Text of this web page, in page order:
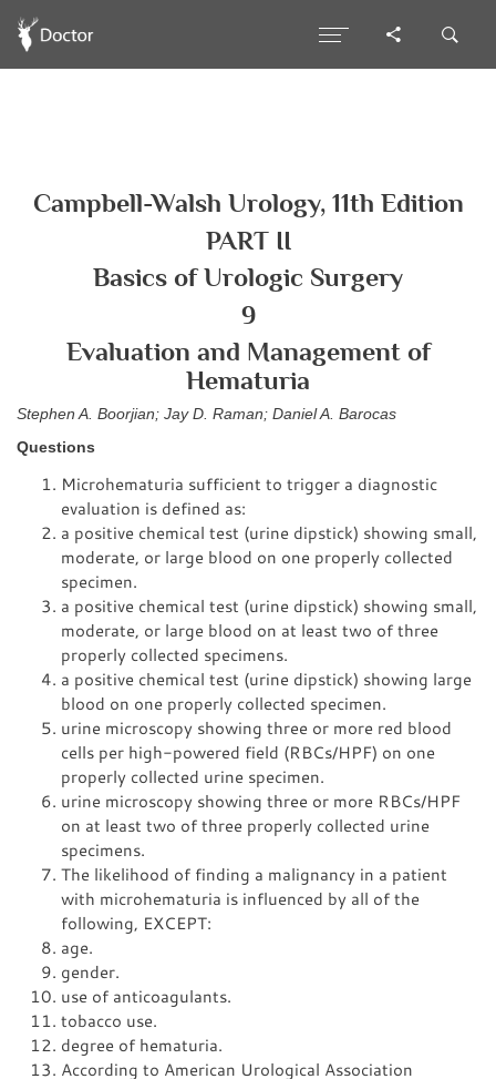
Campbell-Walsh Urology, 11th Edition
PART II
Basics of Urologic Surgery
9
Evaluation and Management of
Hematuria
Stephen A. Boorjian; Jay D. Raman; Daniel A. Barocas
Questions
Microhematuria sufficient to trigger a diagnostic
evaluation is defined as:
a positive chemical test (urine dipstick) showing small,
moderate, or large blood on one properly collected
specimen.
a positive chemical test (urine dipstick) showing small,
moderate, or large blood on at least two of three
properly collected specimens.
a positive chemical test (urine dipstick) showing large
blood on one properly collected specimen.
urine microscopy showing three or more red blood
cells per high-powered field (RBCs/HPF) on one
properly collected urine specimen.
urine microscopy showing three or more RBCs/HPF
on at least two of three properly collected urine
specimens.
The likelihood of finding a malignancy in a patient
with microhematuria is influenced by all of the
following, EXCEPT:
age.
gender.
use of anticoagulants.
tobacco use.
degree of hematuria.
According to American Urological Association